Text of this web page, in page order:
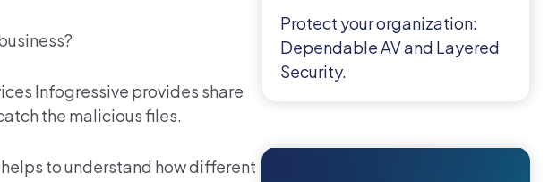
Infogressive provides share
the malicious files.
to understand how different
Protect your organization:
Dependable AV and Layered
Security.